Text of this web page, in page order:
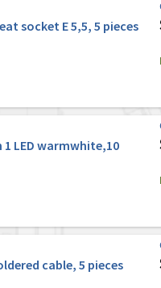
socket E 5,5, 5 pieces
LED warmwhite,10
cable, 5 pieces